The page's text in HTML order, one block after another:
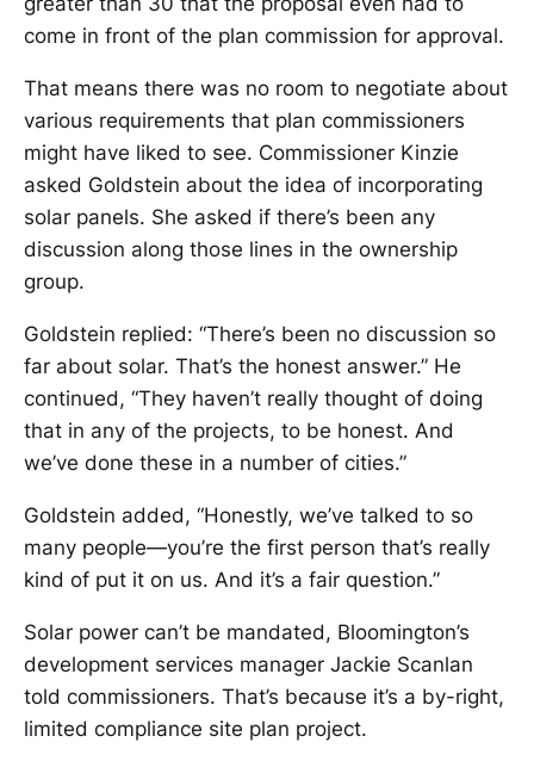
come in front of the plan commission for approval.
That means there was no room to negotiate about
various requirements that plan commissioners
might have liked to see. Commissioner Kinzie
asked Goldstein about the idea of incorporating
solar panels. She asked if there’s been any
discussion along those lines in the ownership
group.
Goldstein replied: “There’s been no discussion so
far about solar. That’s the honest answer.” He
continued, “They haven’t really thought of doing
that in any of the projects, to be honest. And
we’ve done these in a number of cities.”
Goldstein added, “Honestly, we’ve talked to so
many people—you’re the first person that’s really
kind of put it on us. And it’s a fair question.”
Solar power can’t be mandated, Bloomington’s
development services manager Jackie Scanlan
told commissioners. That’s because it’s a by-right,
limited compliance site plan project.